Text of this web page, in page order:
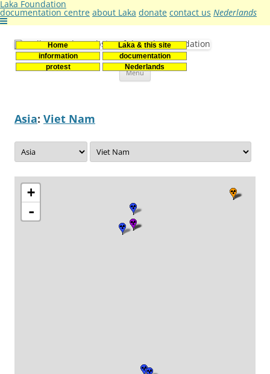
Laka Foundation
documentation centre about Laka donate contact us Nederlands
Home
Laka & this site
information
documentation
protest
Nederlands
Stichting Laka
Documentatie- en onderzoekscentrum kernenergie
Menu Skip
Asia: Viet Nam
+
-